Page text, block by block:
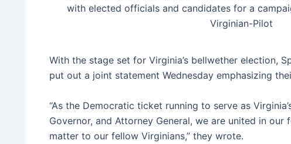
with elected officials and candidates for a
Virginian-Pilot
With the stage set for Virginia’s bellwether election,
put out a joint statement Wednesday emphasizing
“As the Democratic ticket running to serve as
Governor, and Attorney General, we are united in our
matter to our fellow Virginians,” they wrote.